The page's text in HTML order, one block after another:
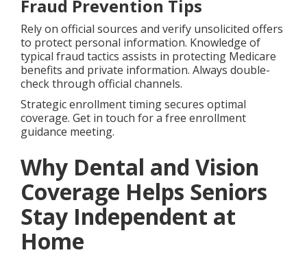
Fraud Prevention Tips
Rely on official sources and verify unsolicited offers
to protect personal information. Knowledge of
typical fraud tactics assists in protecting Medicare
benefits and private information. Always double-
check through official channels.
Strategic enrollment timing secures optimal
coverage. Get in touch for a free enrollment
guidance meeting.
Why Dental and Vision
Coverage Helps Seniors
Stay Independent at
Home